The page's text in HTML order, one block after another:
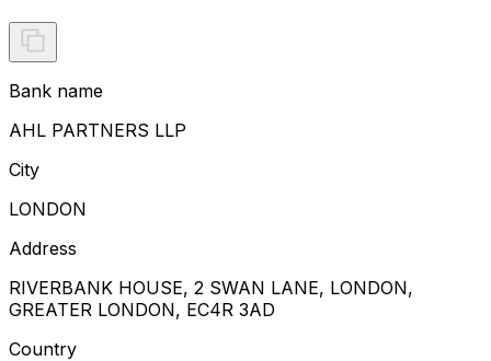
Bank name
AHL PARTNERS LLP
City
LONDON
Address
RIVERBANK HOUSE, 2 SWAN LANE, LONDON,
GREATER LONDON, EC4R 3AD
Country